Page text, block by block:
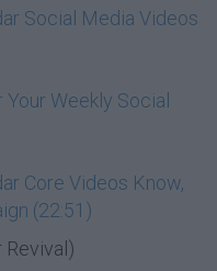
Social Media Videos
Weekly Social
Core Videos Know,
(22:51)
Revival)